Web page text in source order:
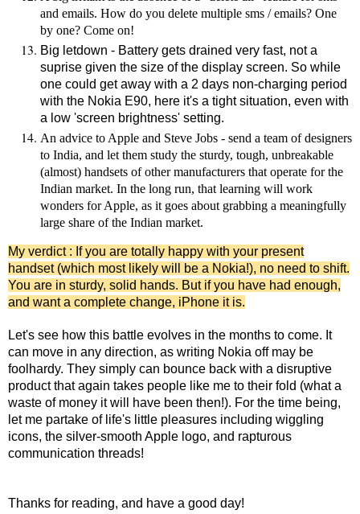
and emails. How do you delete multiple sms / emails? One
by one? Come on!
Big letdown - Battery gets drained very fast, not a
suprise given the size of the display screen. So while
one could get away with a 2 days non-charging period
with the Nokia E90, here it's a tight situation, even with
a low 'screen brightness' setting.
An advice to Apple and Steve Jobs - send a team of designers
to India, and let them study the sturdy, tough, unbreakable
(almost) handsets of other manufacturers that operate for the
Indian market. In the long run, that learning will work
wonders for Apple, as it goes about grabbing a meaningfully
large share of the Indian market.
My verdict : If you are totally happy with your present
handset (which most likely will be a Nokia!), no need to shift.
You are in sturdy, solid hands. But if you have had enough,
and want a complete change, iPhone it is.
Let's see how this battle evolves in the months to come. It
can move in any direction, as writing Nokia off may be
foolhardy. They simply can bounce back with a disruptive
product that again takes people like me to their fold (what a
waste of money it will have been then!). For the time being,
let me partake of life's little pleasures including wiggling
icons, the silver-smooth Apple logo, and rapturous
communication threads!
Thanks for reading, and have a good day!